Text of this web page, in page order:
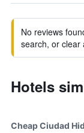
No reviews
search, or clear
Hotels
Cheap Ciudad